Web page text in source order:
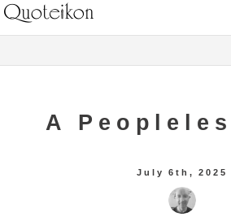
A
July 6th, 2025